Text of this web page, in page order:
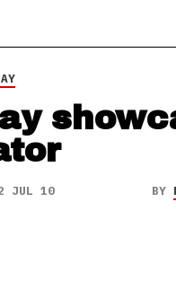
JUL 10 BY